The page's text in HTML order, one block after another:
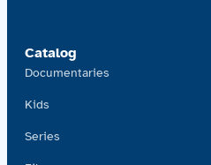
Catalog
Documentaries
Kids
Series